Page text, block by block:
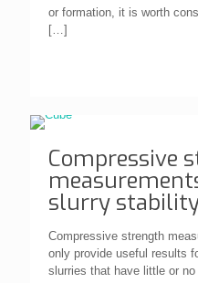
or formation, it is worth
[…]
Compressive
slurry
Compressive strength
only provide useful results
slurries that have little or